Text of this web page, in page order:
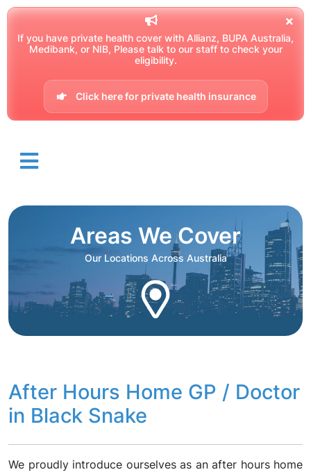
If you have private health cover with Allianz, BUPA Australia,
Medibank, or NIB, Please talk to our staff to check your
eligibility.
Click here for private health insurance
Areas We Cover
Our Locations Across Australia
After Hours Home GP / Doctor
in Black Snake
We proudly introduce ourselves as an after hours home